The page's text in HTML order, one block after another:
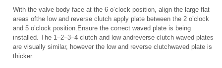
With the valve body face at the 6 o’clock position, align the large flat
areas ofthe low and reverse clutch apply plate between the 2 o’clock
and 5 o’clock position.Ensure the correct waved plate is being
installed. The 1–2–3–4 clutch and low andreverse clutch waved plates
are visually similar, however the low and reverse clutchwaved plate is
thicker.